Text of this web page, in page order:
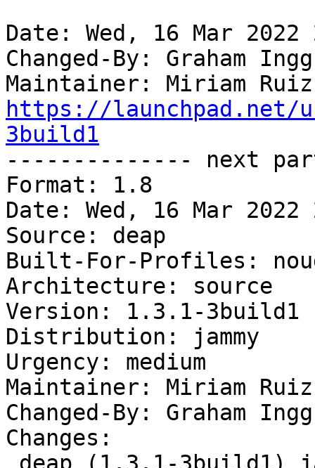
Date: Wed, 16 Mar 2022
Changed-By: Graham
Maintainer: Miriam
https://launchpad.net/
3build1
-------------- next
Format: 1.8
Date: Wed, 16 Mar 2022
Source: deap
Built-For-Profiles:
Architecture: source
Version: 1.3.1-3build1
Distribution: jammy
Urgency: medium
Maintainer: Miriam
Changed-By: Graham
Changes: